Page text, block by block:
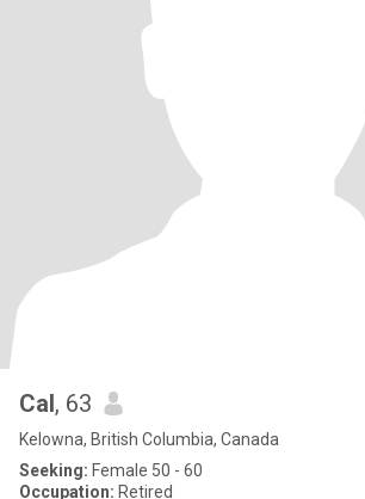
Cal, 63
Kelowna, British Columbia, Canada
Seeking: Female 50 - 60
Occupation: Retired